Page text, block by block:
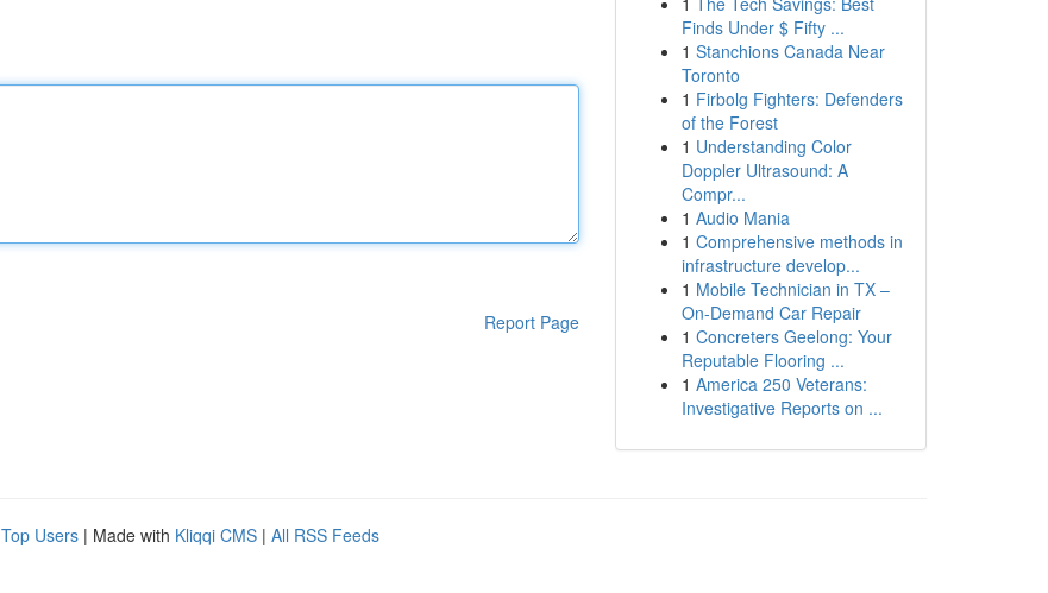
Report Page
Finds Under $ Fifty ...
1 Stanchions Canada Near
Toronto
1 Firbolg Fighters: Defenders
of the Forest
1 Understanding Color
Doppler Ultrasound: A
Compr...
1 Audio Mania
1 Comprehensive methods in
infrastructure develop...
1 Mobile Technician in TX –
On-Demand Car Repair
1 Concreters Geelong: Your
Reputable Flooring ...
1 America 250 Veterans:
Investigative Reports on ...
Top Users | Made with Kliqqi CMS | All RSS Feeds